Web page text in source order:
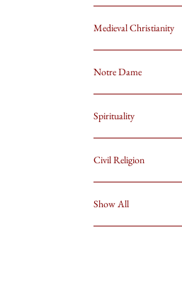
Medieval Christianity
Notre Dame
Spirituality
Civil Religion
Show All